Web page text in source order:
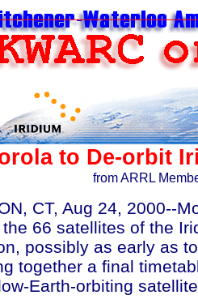
to De-orbit
from ARRL
CT, Aug 24, 2000--
66 satellites of the
possibly as early as
together a final
Earth-orbiting